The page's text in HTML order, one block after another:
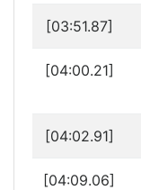
[03:51.87]
[04:00.21]
[04:02.91]
[04:09.06]